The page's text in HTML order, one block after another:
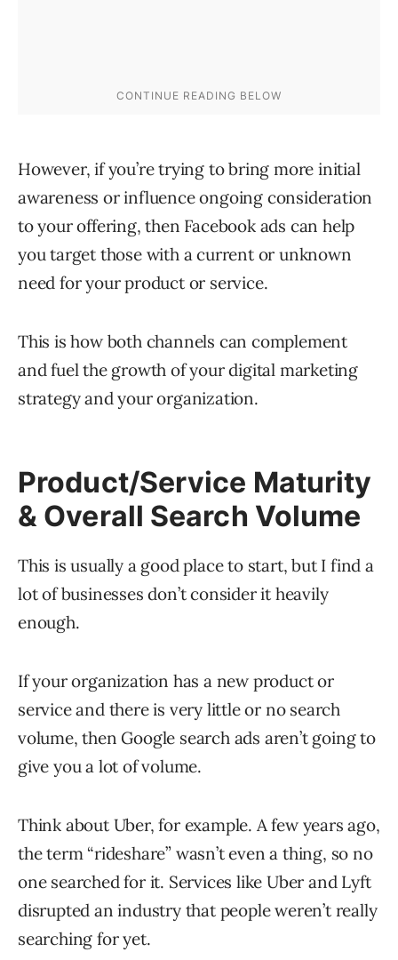
However, if you’re trying to bring more initial
awareness or influence ongoing consideration
to your offering, then Facebook ads can help
you target those with a current or unknown
need for your product or service.
This is how both channels can complement
and fuel the growth of your digital marketing
strategy and your organization.
Product/Service Maturity
& Overall Search Volume
This is usually a good place to start, but I find a
lot of businesses don’t consider it heavily
enough.
If your organization has a new product or
service and there is very little or no search
volume, then Google search ads aren’t going to
give you a lot of volume.
Think about Uber, for example. A few years ago,
the term “rideshare” wasn’t even a thing, so no
one searched for it. Services like Uber and Lyft
disrupted an industry that people weren’t really
searching for yet.